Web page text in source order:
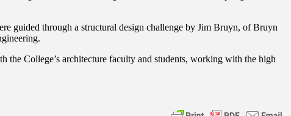
guided through a structural design challenge by Jim Bruyn, of Bruyn
College’s architecture faculty and students, working with the high